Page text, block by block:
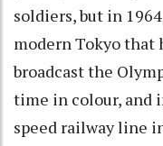
soldiers, but in
modern Tokyo that
broadcast the
time in colour, and
speed railway line